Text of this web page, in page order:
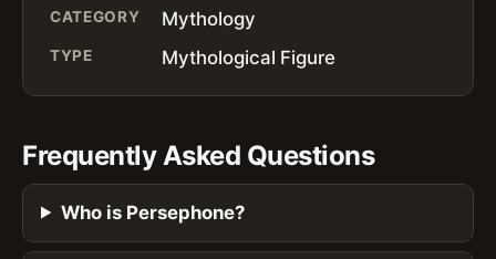
CATEGORY Mythology
TYPE Mythological Figure
Frequently Asked Questions
Who is Persephone?